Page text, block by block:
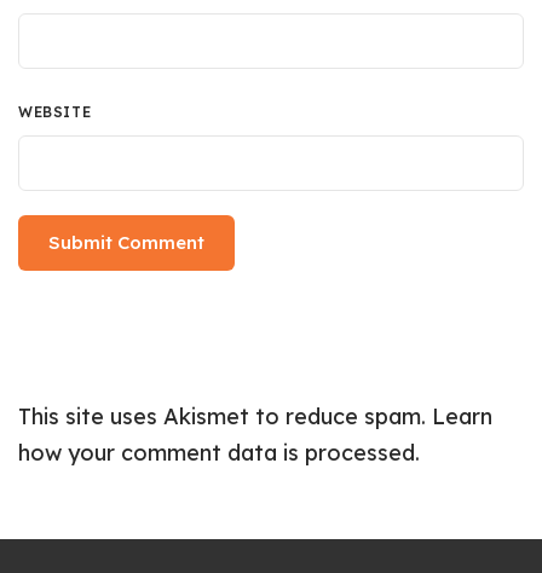
WEBSITE
This site uses Akismet to reduce spam. Learn
how your comment data is processed.